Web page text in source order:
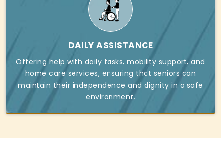
DAILY ASSISTANCE
Offering help with daily tasks, mobility support, and
home care services, ensuring that seniors can
maintain their independence and dignity in a safe
environment.